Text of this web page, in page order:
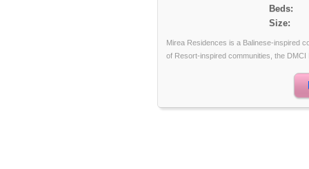
Beds:
Size:
Mirea Residences is a Balinese-inspired
of Resort-inspired communities, the